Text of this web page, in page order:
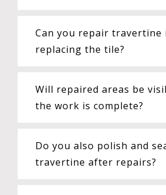
Can you repair travertine
replacing the tile?
Will repaired areas be
the work is complete?
Do you also polish and
travertine after repairs?